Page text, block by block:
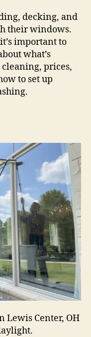
decking, and
their windows.
important to
what’s
prices,
to set up
Center, OH